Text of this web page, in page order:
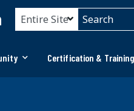
Certification & Training